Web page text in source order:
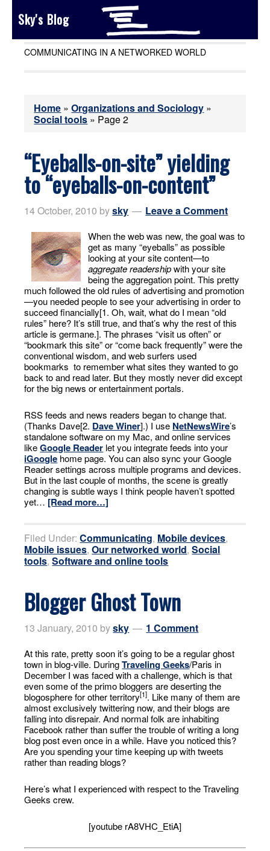
Sky's Blog
COMMUNICATING IN A NETWORKED WORLD
Home »Organizations and Sociology »
Social tools » Page 2
“Eyeballs-on-site” yielding
to “eyeballs-on-content”
14 October, 2010 bysky Leave a Comment
When the web was new, the goal was to
get as many “eyeballs” as possible
looking at your site content—to
aggregate readershipwith your site
being the aggregation point. This pretty
much followed the old rules of advertising and promotion
—you needed people to see your advertising in order to
succeed financially[1. Oh, wait, what do I mean “old
rules” here? It’s still true, and that’s why the rest of this
article is germane.]. The phrases “visit us often” or
“bookmark this site” or “come back frequently” were the
conventional wisdom, and web surfers used
bookmarks to remember what sites they wanted to go
back to and read later. But they mostly never did except
for the big news or entertainment portals.
RSS feeds and news readers began to change that.
(Thanks Dave[2. Dave Winer].) I use NetNewsWire’s
standalone software on my Mac, and online services
likeGoogle Reader let you integrate feeds into your
iGoogle home page. You can also sync your Google
Reader settings across multiple programs and devices.
But in the last couple of months, the scene is greatly
changing is subtle ways I think people haven’t spotted
yet… [Read more…]
Filed Under:Communicating, Mobile devices,
Mobile issues,Our networked world,Social
tools,Software and online tools
Blogger Ghost Town
13 January, 2010 bysky 1 Comment
At this rate, pretty soon it’s going to be a regular ghost
town in blog-ville. DuringTraveling Geeks/Paris in
December I was faced with a challenge, which is that
even some of the primo bloggers are deserting the
blogosphere for other territory[1]. Like many of them are
almost exclusively twittering now, and their blogs are
falling into disrepair. And normal folk are inhabiting
Facebook rather than suffer the trouble of writing a long
blog post even once in a while. Have you noticed this?
Are you spending your time keeping up with tweets
rather than reading blogs?
Here’s what I experienced with respect to the Traveling
Geeks crew.
[youtube rA8VHC_EtiA]